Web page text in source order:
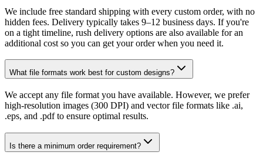
We include free standard shipping with every custom order, with no
hidden fees. Delivery typically takes 9–12 business days. If you're
on a tight timeline, rush delivery options are also available for an
additional cost so you can get your order when you need it.
What file formats work best for custom designs?
We accept any file format you have available. However, we prefer
high-resolution images (300 DPI) and vector file formats like .ai,
.eps, and .pdf to ensure optimal results.
Is there a minimum order requirement?